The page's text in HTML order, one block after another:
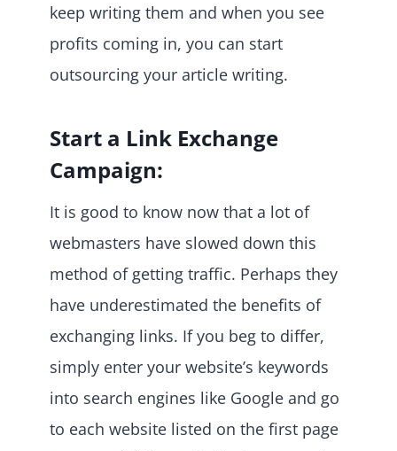
keep writing them and when you see
profits coming in, you can start
outsourcing your article writing.
Start a Link Exchange
Campaign:
It is good to know now that a lot of
webmasters have slowed down this
method of getting traffic. Perhaps they
have underestimated the benefits of
exchanging links. If you beg to differ,
simply enter your website’s keywords
into search engines like Google and go
to each website listed on the first page